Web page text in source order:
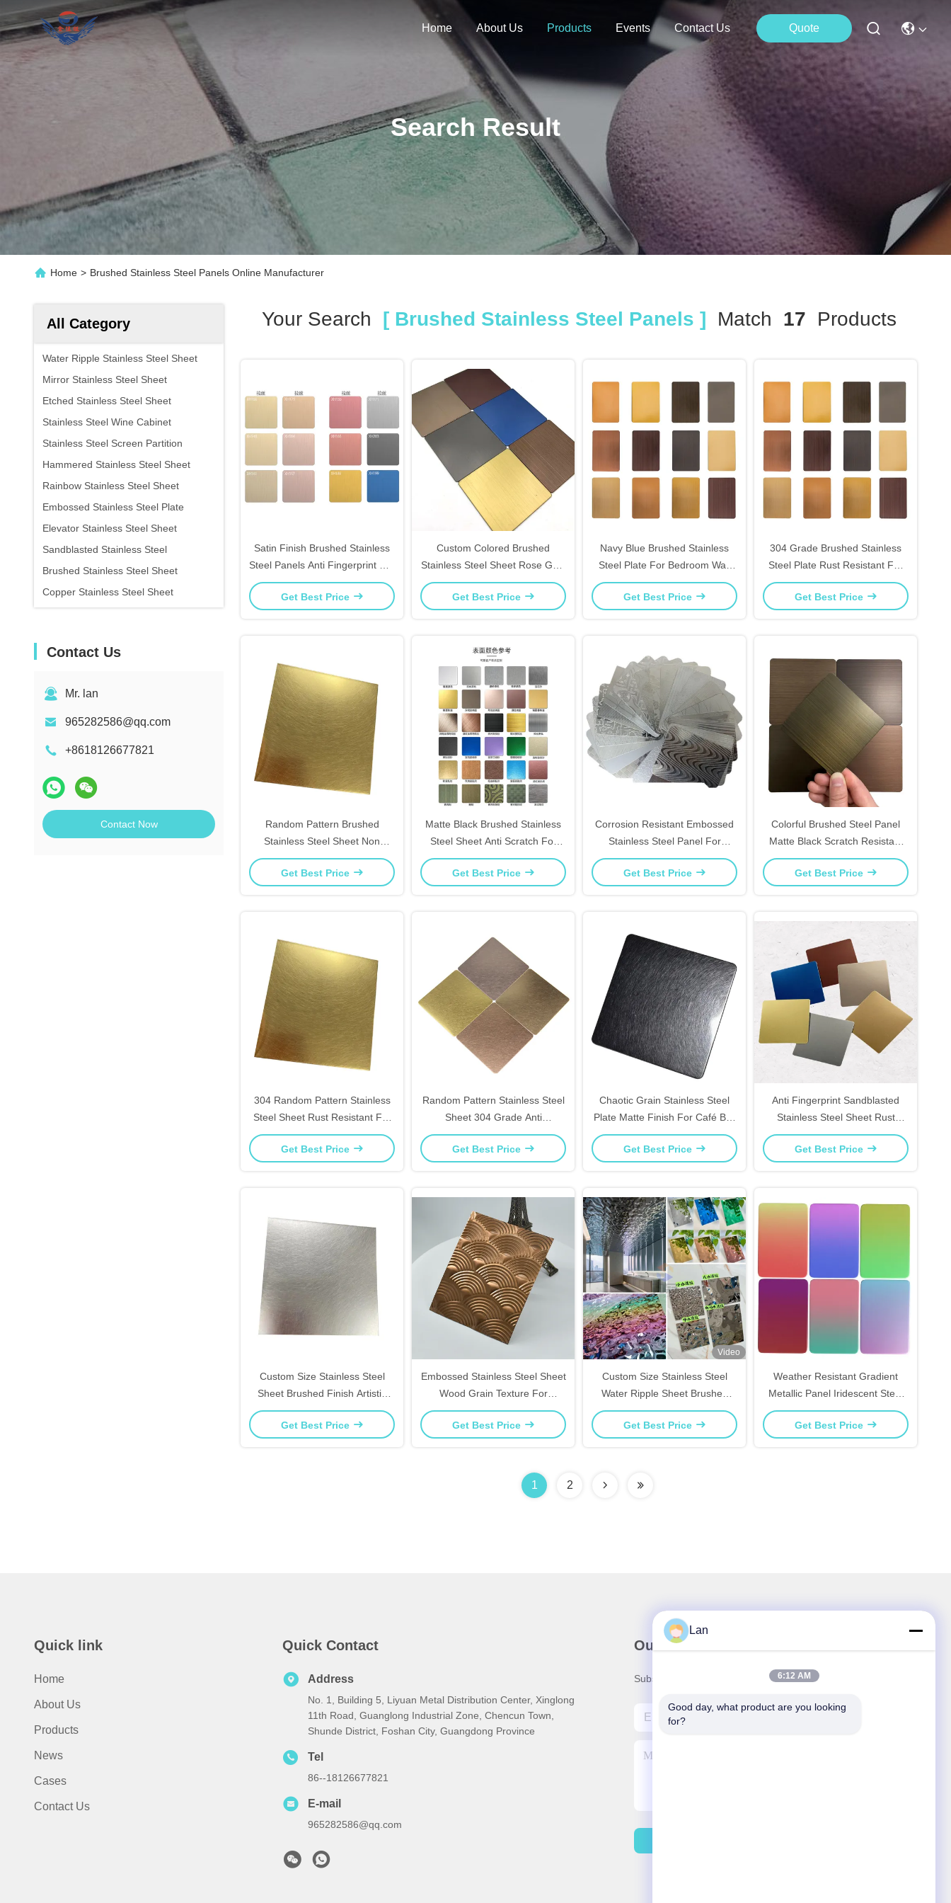
Home About Us Products Events Contact Us Quote
Search Result
Home > Brushed Stainless Steel Panels Online Manufacturer
All Category
Water Ripple Stainless Steel Sheet
Mirror Stainless Steel Sheet
Etched Stainless Steel Sheet
Stainless Steel Wine Cabinet
Stainless Steel Screen Partition
Hammered Stainless Steel Sheet
Rainbow Stainless Steel Sheet
Embossed Stainless Steel Plate
Elevator Stainless Steel Sheet
Sandblasted Stainless Steel
Brushed Stainless Steel Sheet
Copper Stainless Steel Sheet
Contact Us
Mr. lan
965282586@qq.com
+8618126677821
Contact Now
Your Search [ Brushed Stainless Steel Panels ] Match 17 Products
Satin Finish Brushed Stainless
Steel Panels Anti Fingerprint For
Kitchen Countertops
Get Best Price
Custom Colored Brushed
Stainless Steel Sheet Rose Gold
For Furniture Inlay Decor
Get Best Price
Navy Blue Brushed Stainless
Steel Plate For Bedroom Wall
Art And Home Accent Pieces
Get Best Price
304 Grade Brushed Stainless
Steel Plate Rust Resistant For
Elevator Interiors Decor
Get Best Price
Random Pattern Brushed
Stainless Steel Sheet Non
Linear Texture For Home Accent
Walls
Get Best Price
Matte Black Brushed Stainless
Steel Sheet Anti Scratch For
Cabinet Doors & Foyer Decor
Get Best Price
Corrosion Resistant Embossed
Stainless Steel Panel For
Bathroom Vanity Backsplash
Get Best Price
Colorful Brushed Steel Panel
Matte Black Scratch Resistant
For TV Background Wall
Get Best Price
304 Random Pattern Stainless
Steel Sheet Rust Resistant For
High End Furniture Panels
Get Best Price
Random Pattern Stainless Steel
Sheet 304 Grade Anti
Fingerprint For Kitchen
Backsplash
Get Best Price
Chaotic Grain Stainless Steel
Plate Matte Finish For Café Bar
Tops And Retail Displays
Get Best Price
Anti Fingerprint Sandblasted
Stainless Steel Sheet Rust
Resistant For Kitchen
Backsplashes
Get Best Price
Custom Size Stainless Steel
Sheet Brushed Finish Artistic
Look For Office Decor
Get Best Price
Embossed Stainless Steel Sheet
Wood Grain Texture For
Furniture Panels Decor
Get Best Price
Video
Custom Size Stainless Steel
Water Ripple Sheet Brushed
Finish For Elevator Interiors
Get Best Price
Weather Resistant Gradient
Metallic Panel Iridescent Steel
Sheet For Outdoor Signage
Get Best Price
1 2
Quick link
Home
About Us
Products
News
Cases
Contact Us
Quick Contact
Address
No. 1, Building 5, Liyuan Metal Distribution Center, Xinglong
11th Road, Guanglong Industrial Zone, Chencun Town,
Shunde District, Foshan City, Guangdong Province
Tel
86--18126677821
E-mail
965282586@qq.com
Our Newsletter
Subscribe to our newsletter for discounts and more.
Lan
6:12 AM
Good day, what product are you looking
for?